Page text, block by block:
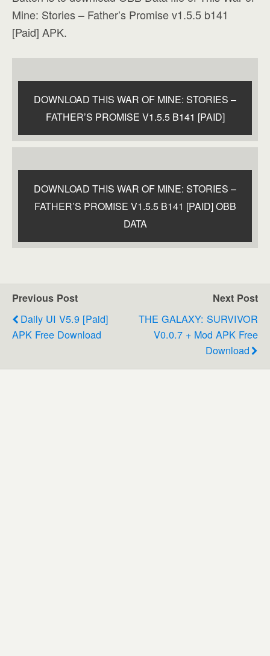
Mine: Stories – Father’s Promise v1.5.5 b141
[Paid] APK.
DOWNLOAD THIS WAR OF MINE: STORIES –
FATHER’S PROMISE V1.5.5 B141 [PAID]
DOWNLOAD THIS WAR OF MINE: STORIES –
FATHER’S PROMISE V1.5.5 B141 [PAID] OBB
DATA
Previous Post
Daily UI V5.9 [Paid]
APK Free Download
Next Post
THE GALAXY: SURVIVOR
V0.0.7 + Mod APK Free
Download